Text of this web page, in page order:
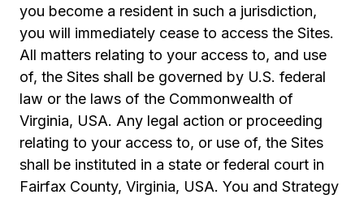
you become a resident in such a jurisdiction,
you will immediately cease to access the Sites.
All matters relating to your access to, and use
of, the Sites shall be governed by U.S. federal
law or the laws of the Commonwealth of
Virginia, USA. Any legal action or proceeding
relating to your access to, or use of, the Sites
shall be instituted in a state or federal court in
Fairfax County, Virginia, USA. You and Strategy